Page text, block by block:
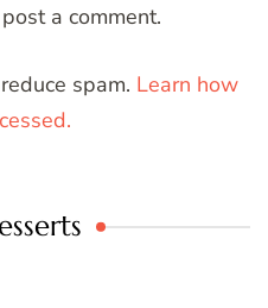
a comment.
spam. Learn how